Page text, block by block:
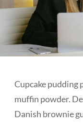
Cupcake pudding
muffin powder.
Danish brownie